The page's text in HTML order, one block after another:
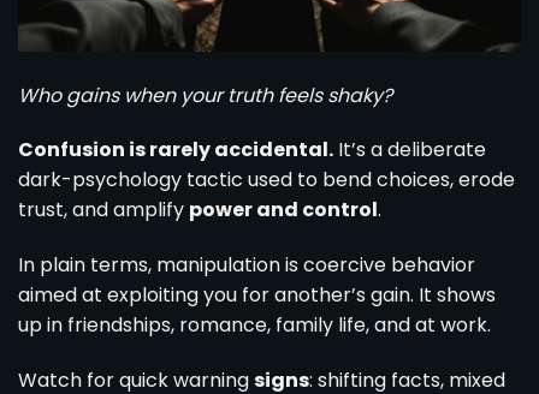
Who gains when your truth feels shaky?
Confusion is rarely accidental. It’s a deliberate
dark-psychology tactic used to bend choices, erode
trust, and amplify power and control.
In plain terms, manipulation is coercive behavior
aimed at exploiting you for another’s gain. It shows
up in friendships, romance, family life, and at work.
Watch for quick warningsigns: shifting facts, mixed